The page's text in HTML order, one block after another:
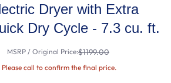
Dryer with Extra
Dry Cycle - 7.3 cu. ft.
MSRP / Original Price:$1199.00
call to confirm the final price.